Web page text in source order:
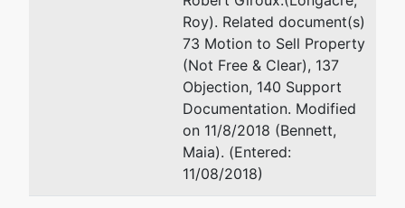
Roy). Related document(s)
73 Motion to Sell Property
(Not Free & Clear), 137
Objection, 140 Support
Documentation. Modified
on 11/8/2018 (Bennett,
Maia). (Entered:
11/08/2018)